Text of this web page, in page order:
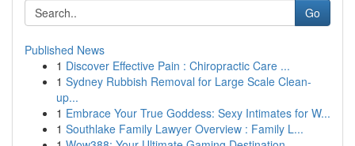
Go
Published News
1 Discover Effective Pain : Chiropractic Care ...
1 Sydney Rubbish Removal for Large Scale Clean-
up...
1 Embrace Your True Goddess: Sexy Intimates for W...
1 Southlake Family Lawyer Overview : Family L...